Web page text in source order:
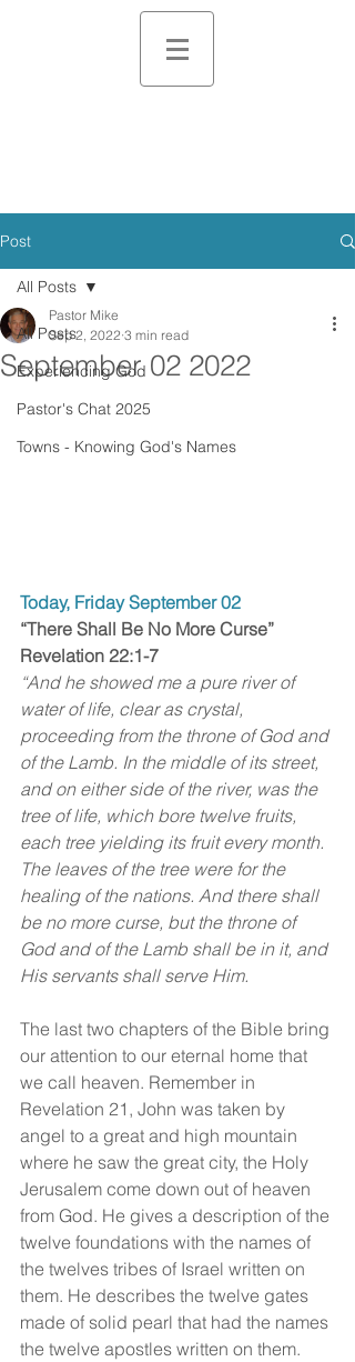
Post
All Posts
Experiencing God
Pastor's Chat 2025
Towns - Knowing God's Names
All Posts
September 02 2022
Pastor Mike
Sep 2, 2022 3 min read
Today, Friday September 02
“There Shall Be No More Curse”
Revelation 22:1-7
“And he showed me a pure river of
water of life, clear as crystal,
proceeding from the throne of God and
of the Lamb. In the middle of its street,
and on either side of the river, was the
tree of life, which bore twelve fruits,
each tree yielding its fruit every month.
The leaves of the tree were for the
healing of the nations. And there shall
be no more curse, but the throne of
God and of the Lamb shall be in it, and
His servants shall serve Him.
The last two chapters of the Bible bring
our attention to our eternal home that
we call heaven. Remember in
Revelation 21, John was taken by
angel to a great and high mountain
where he saw the great city, the Holy
Jerusalem come down out of heaven
from God. He gives a description of the
twelve foundations with the names of
the twelves tribes of Israel written on
them. He describes the twelve gates
made of solid pearl that had the names
the twelve apostles written on them.